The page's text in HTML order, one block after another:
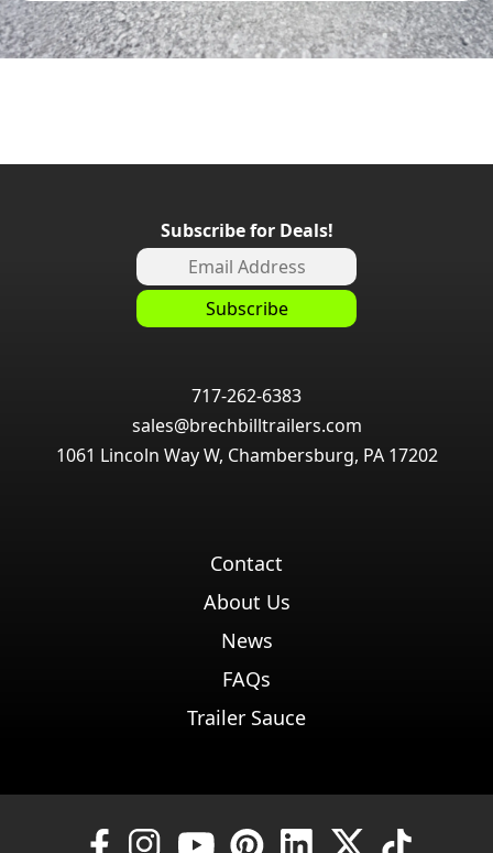
Subscribe for Deals!
717-262-6383
sales@brechbilltrailers.com
1061 Lincoln Way W, Chambersburg, PA 17202
Contact
About Us
News
FAQs
Trailer Sauce